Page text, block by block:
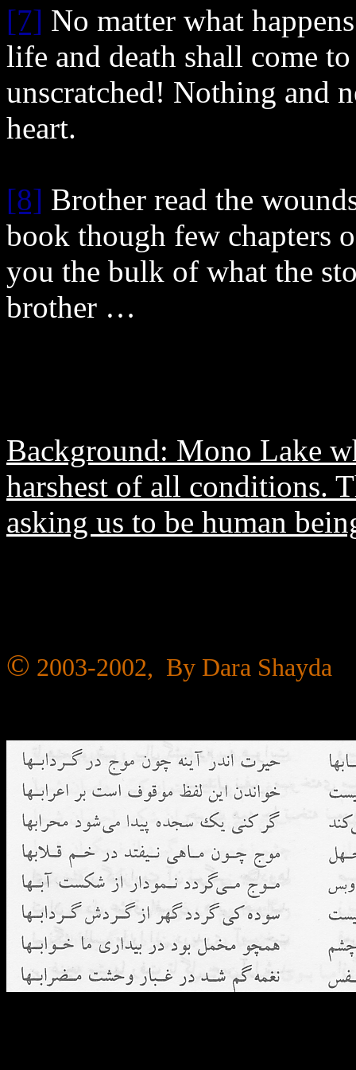
[7] No matter what
life and death shall come
unscratched! Nothing and
heart.
[8] Brother read the
book though few chapters
you the bulk of what the
brother …
Background: Mono Lake
harshest of all conditions.
asking us to be human
© 2003-2002, By Dara Shayda